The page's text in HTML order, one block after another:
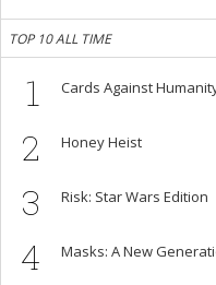
TOP 10 ALL TIME
1 Cards Against
2 Honey Heist
3 Risk: Star Wars Edition
4 Masks: A New